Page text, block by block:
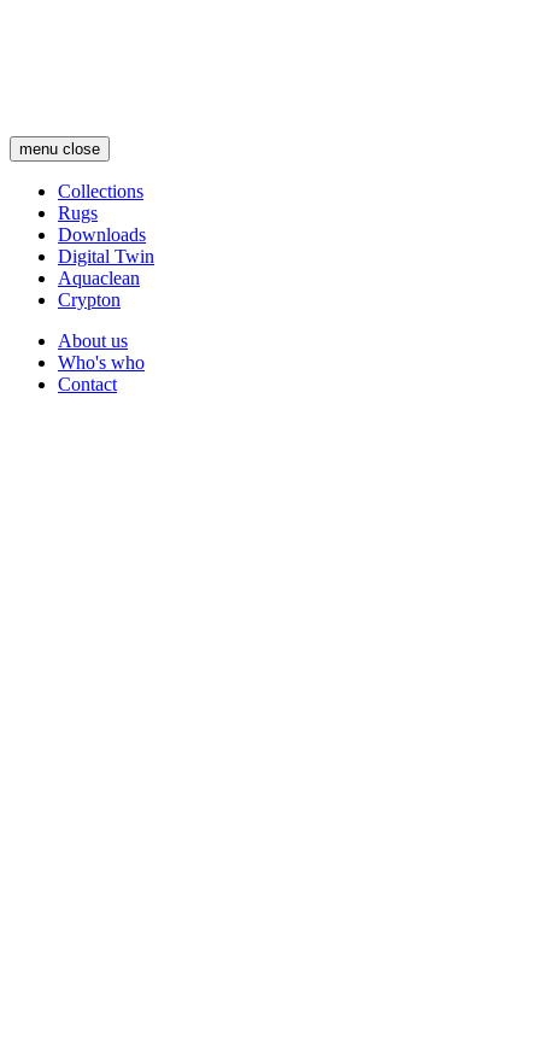
menu close
Main
navigation
Collections
Rugs
Downloads
Digital Twin
Aquaclean
Crypton
Secondary
navigation
About us
Who's who
Contact